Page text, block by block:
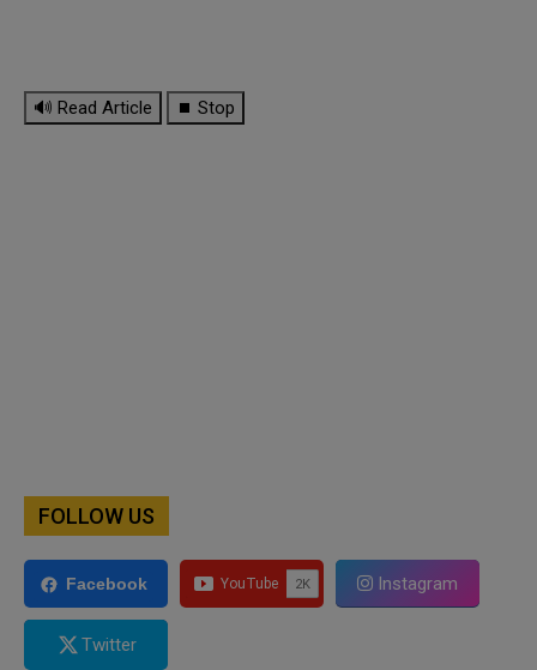
🔊 Read Article ⏹ Stop
FOLLOW US
Facebook Instagram
Twitter